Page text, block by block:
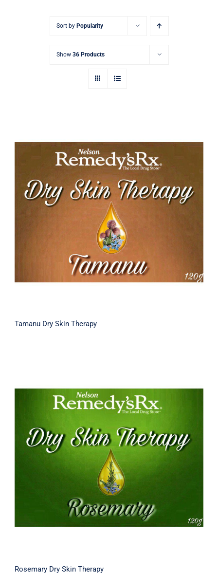
Signature Skin Care
Sort by Popularity
Show 36 Products
Tamanu Dry Skin Therapy
Tamanu Dry Skin Therapy
Rosemary Dry Skin Therapy
Rosemary Dry Skin Therapy